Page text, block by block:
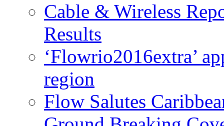
Cable & Wireless
Results
‘Flowrio2016extra’
region
Flow Salutes